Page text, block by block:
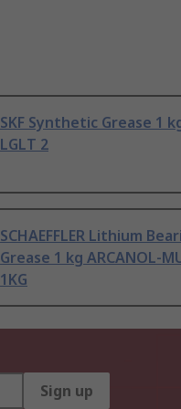
SKF Synthetic Grease 1
LGLT 2
SCHAEFFLER Lithium
Grease 1 kg ARCANOL-
1KG
Sign up